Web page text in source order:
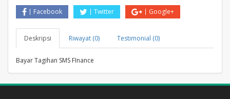
Facebook
Twitter Google+
Deskripsi Riwayat (0) Testimonial (0)
Bayar Tagihan SMS FInance